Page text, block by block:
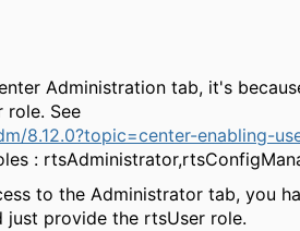
Administration tab, it's
role. See
8.12.0?topic=center-enabling-
:
to the Administrator tab, you
provide the rtsUser role.